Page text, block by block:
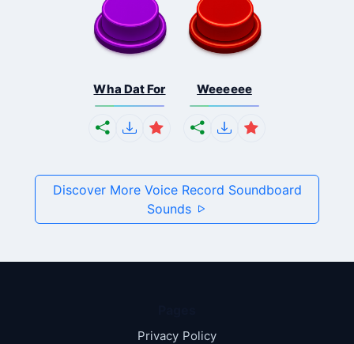
Wha Dat For Weeeeee
Discover More Voice Record Soundboard
Sounds
Privacy Policy